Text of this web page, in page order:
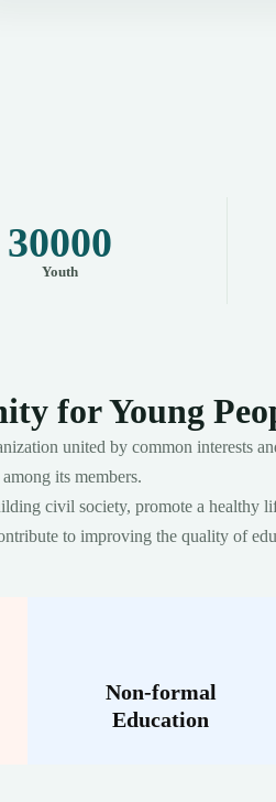
30000
Youth
for Young
united by common interests
its members.
civil society, promote a healthy
to improving the quality of
Non-formal
Education